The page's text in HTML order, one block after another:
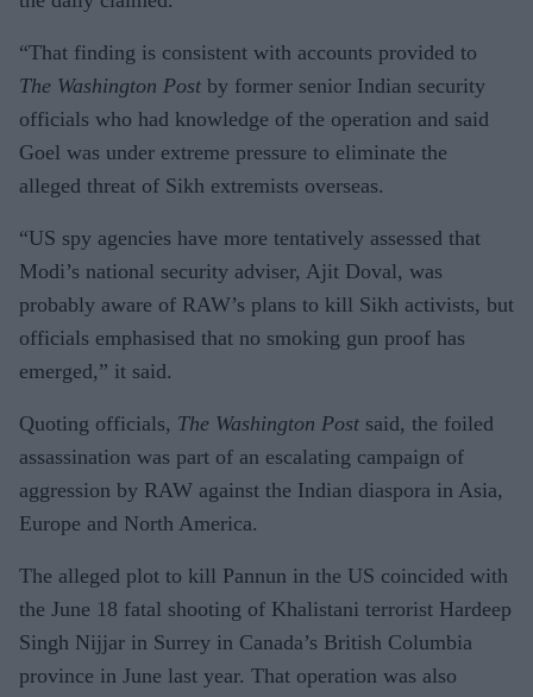
“That finding is consistent with accounts provided to
The Washington Post by former senior Indian security
officials who had knowledge of the operation and said
Goel was under extreme pressure to eliminate the
alleged threat of Sikh extremists overseas.
“US spy agencies have more tentatively assessed that
Modi’s national security adviser, Ajit Doval, was
probably aware of RAW’s plans to kill Sikh activists, but
officials emphasised that no smoking gun proof has
emerged,” it said.
Quoting officials, The Washington Post said, the foiled
assassination was part of an escalating campaign of
aggression by RAW against the Indian diaspora in Asia,
Europe and North America.
The alleged plot to kill Pannun in the US coincided with
the June 18 fatal shooting of Khalistani terrorist Hardeep
Singh Nijjar in Surrey in Canada’s British Columbia
province in June last year. That operation was also